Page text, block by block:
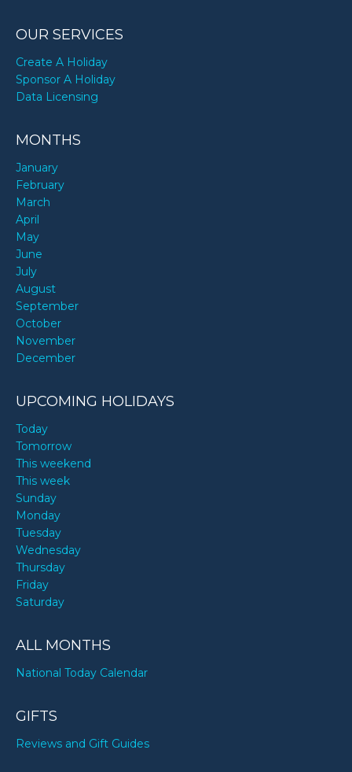
OUR SERVICES
Create A Holiday
Sponsor A Holiday
Data Licensing
MONTHS
January
February
March
April
May
June
July
August
September
October
November
December
UPCOMING HOLIDAYS
Today
Tomorrow
This weekend
This week
Sunday
Monday
Tuesday
Wednesday
Thursday
Friday
Saturday
ALL MONTHS
National Today Calendar
GIFTS
Reviews and Gift Guides